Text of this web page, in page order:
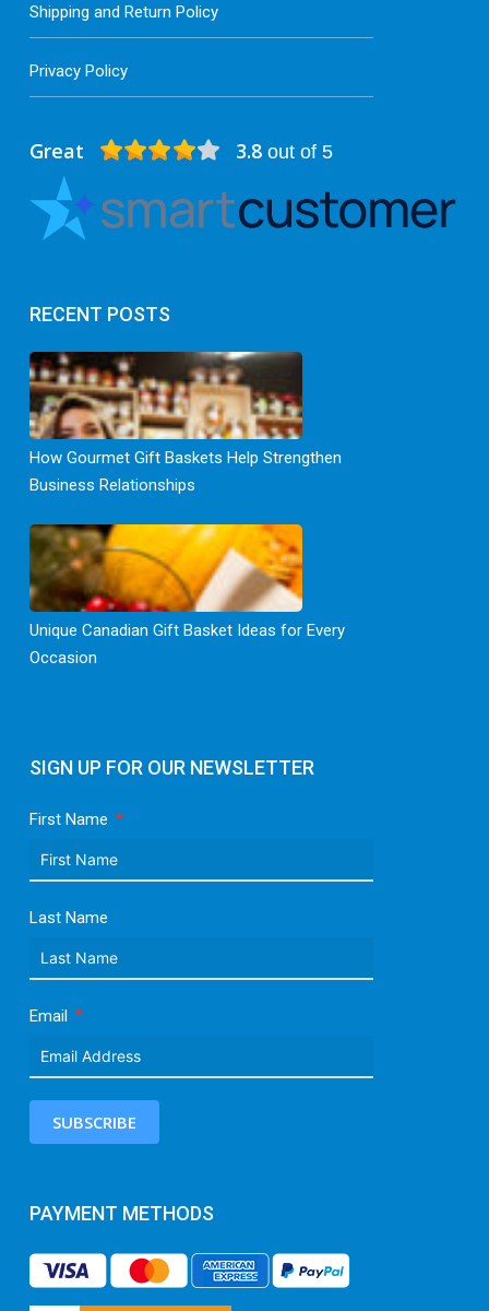
SIGN UP FOR OUR NEWSLETTER
First Name
Last Name
Email
SUBSCRIBE
PAYMENT METHODS
Great 3.8out of 5
RECENT POSTS
How Gourmet Gift Baskets Help Strengthen
Business Relationships
Unique Canadian Gift Basket Ideas for Every
Occasion
Shipping and Return Policy
Privacy Policy